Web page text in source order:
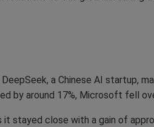
a Chinese AI startup,
by around 17%, Microsoft fell
stayed close with a gain of